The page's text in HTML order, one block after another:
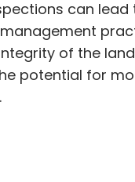
can lead
of the
potential for